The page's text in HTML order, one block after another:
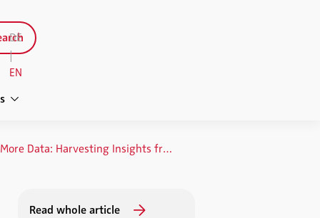
DE
|
EN
Data, Data and Even More Data: Harvesting Insights from the Data Jungle
Read whole article